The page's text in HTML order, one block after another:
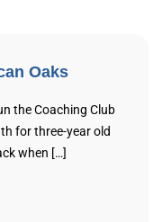
Oaks
the Coaching Club
for three-year old
when […]